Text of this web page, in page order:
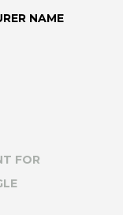
NAME
FOR